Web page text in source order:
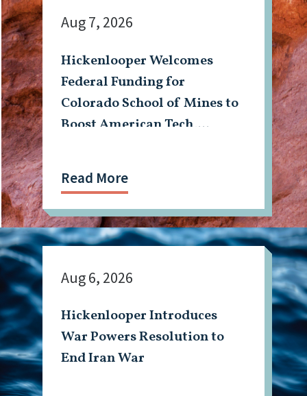
Hickenlooper Welcomes
Federal Funding for
Colorado School of Mines to
Boost American Tech,
Aug 7, 2026
Read More
Hickenlooper Introduces
War Powers Resolution to
End Iran War
Aug 6, 2026